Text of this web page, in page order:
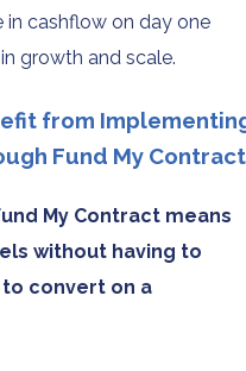
in cashflow on day one
growth and scale.
from
Fund My
My Contract means
without having to
to convert on a